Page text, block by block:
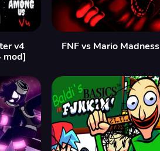
v4
mod]
FNF vs Mario Madness